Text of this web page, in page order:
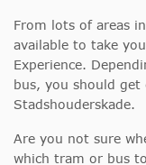
From lots of areas
available to take
Experience.
bus, you should
Stadshouderskade.
Are you not sure
which tram or bus